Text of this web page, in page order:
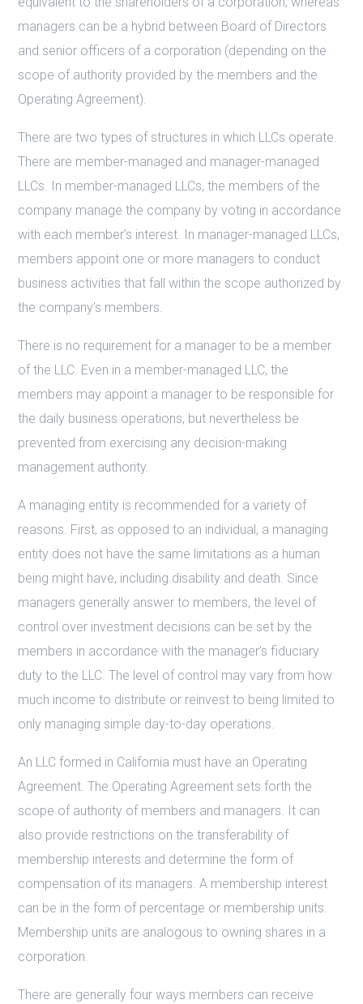
managers can be a hybrid between Board of Directors
and senior officers of a corporation (depending on the
scope of authority provided by the members and the
Operating Agreement).
There are two types of structures in which LLCs operate.
There are member-managed and manager-managed
LLCs. In member-managed LLCs, the members of the
company manage the company by voting in accordance
with each member’s interest. In manager-managed LLCs,
members appoint one or more managers to conduct
business activities that fall within the scope authorized by
the company’s members.
There is no requirement for a manager to be a member
of the LLC. Even in a member-managed LLC, the
members may appoint a manager to be responsible for
the daily business operations, but nevertheless be
prevented from exercising any decision-making
management authority.
A managing entity is recommended for a variety of
reasons. First, as opposed to an individual, a managing
entity does not have the same limitations as a human
being might have, including disability and death. Since
managers generally answer to members, the level of
control over investment decisions can be set by the
members in accordance with the manager’s fiduciary
duty to the LLC. The level of control may vary from how
much income to distribute or reinvest to being limited to
only managing simple day-to-day operations.
An LLC formed in California must have an Operating
Agreement. The Operating Agreement sets forth the
scope of authority of members and managers. It can
also provide restrictions on the transferability of
membership interests and determine the form of
compensation of its managers. A membership interest
can be in the form of percentage or membership units.
Membership units are analogous to owning shares in a
corporation.
There are generally four ways members can receive